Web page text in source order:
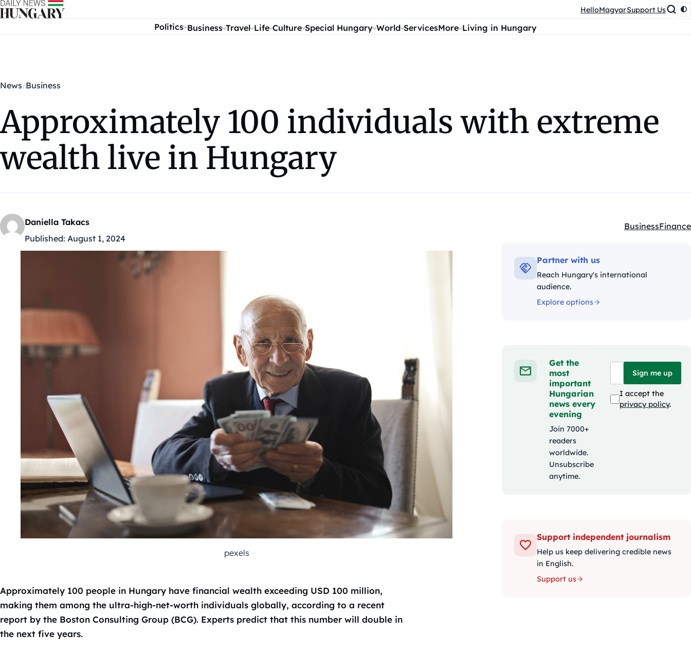
Skip to content HelloMagyarSupport Us
Politics Business Travel Life Culture Special Hungary World ServicesMore Living in Hungary
News Business
Approximately 100 individuals with extreme
wealth live in Hungary
Daniella Takacs
Published: August 1, 2024
Kategóriák:
BusinessFinance
pexels
Approximately 100 people in Hungary have financial wealth exceeding USD 100 million,
making them among the ultra-high-net-worth individuals globally, according to a recent
report by the Boston Consulting Group (BCG). Experts predict that this number will double in
the next five years.
Partner with us
Reach Hungary's international
audience.
Explore options
Get the
most
important
Hungarian
news every
evening
Join 7000+
readers
worldwide.
Unsubscribe
anytime.
Sign me up
I accept the
privacy policy.
Support independent journalism
Help us keep delivering credible news
in English.
Support us